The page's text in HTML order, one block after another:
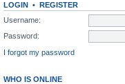
LOGIN • REGISTER
Username:
Password:
I forgot my password
WHO IS ONLINE